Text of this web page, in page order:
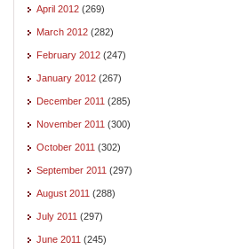
April 2012 (269)
March 2012 (282)
February 2012 (247)
January 2012 (267)
December 2011 (285)
November 2011 (300)
October 2011 (302)
September 2011 (297)
August 2011 (288)
July 2011 (297)
June 2011 (245)